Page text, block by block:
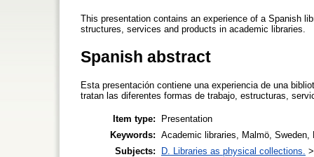
This presentation contains an experience of a Spanish
structures, services and products in academic libraries.
Spanish abstract
Esta presentación contiene una experiencia de una
tratan las diferentes formas de trabajo, estructuras,
Item type:
Presentation
Keywords: Academic libraries, Malmö,
Subjects:
D. Libraries as physical collections.